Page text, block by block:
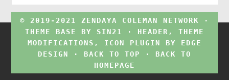
© 2019-2021 ZENDAYA COLEMAN NETWORK ·
THEME BASE BY SIN21
· HEADER, THEME
MODIFICATIONS, ICON PLUGIN BY EDGE
DESIGN
· BACK TO TOP · BACK TO
HOMEPAGE